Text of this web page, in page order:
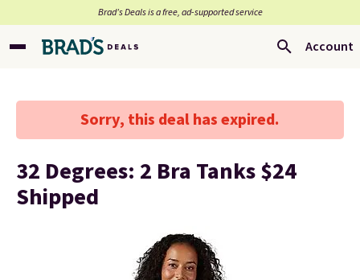
Brad’s Deals is a free, ad-supported service
Account
Sorry, this deal has expired.
32 Degrees: 2 Bra Tanks $24
Shipped